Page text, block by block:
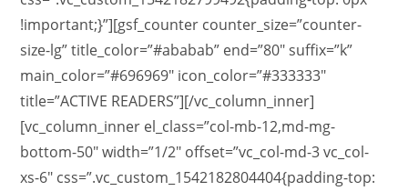
!important;}”][gsf_counter counter_size=”counter-
size-lg” title_color=”#ababab” end=”80″ suffix=”k”
main_color=”#696969″ icon_color=”#333333″
title=”ACTIVE READERS”][/vc_column_inner]
[vc_column_inner el_class=”col-mb-12,md-mg-
bottom-50″ width=”1/2″ offset=”vc_col-md-3 vc_col-
xs-6″ css=”.vc_custom_1542182804404{padding-top: